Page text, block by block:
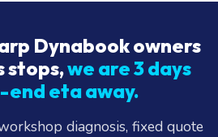
Dynabook owners
stops,we are 3 days
eta away.
diagnosis, fixed quote